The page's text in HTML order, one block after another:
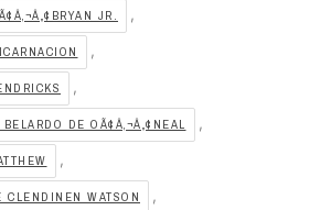
JR. ,
,
,
DE OÃ¢Â‚¬Â„¢NEAL ,
,
CLENDINEN WATSON ,